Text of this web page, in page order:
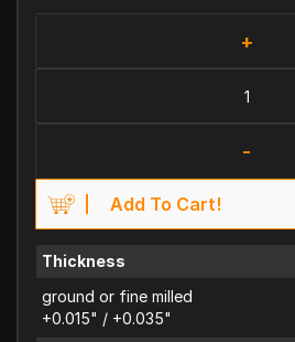
+
-
Add To Cart!
Thickness
ground or fine milled
+0.015" / +0.035"